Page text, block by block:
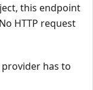
this endpoint
HTTP request
has to